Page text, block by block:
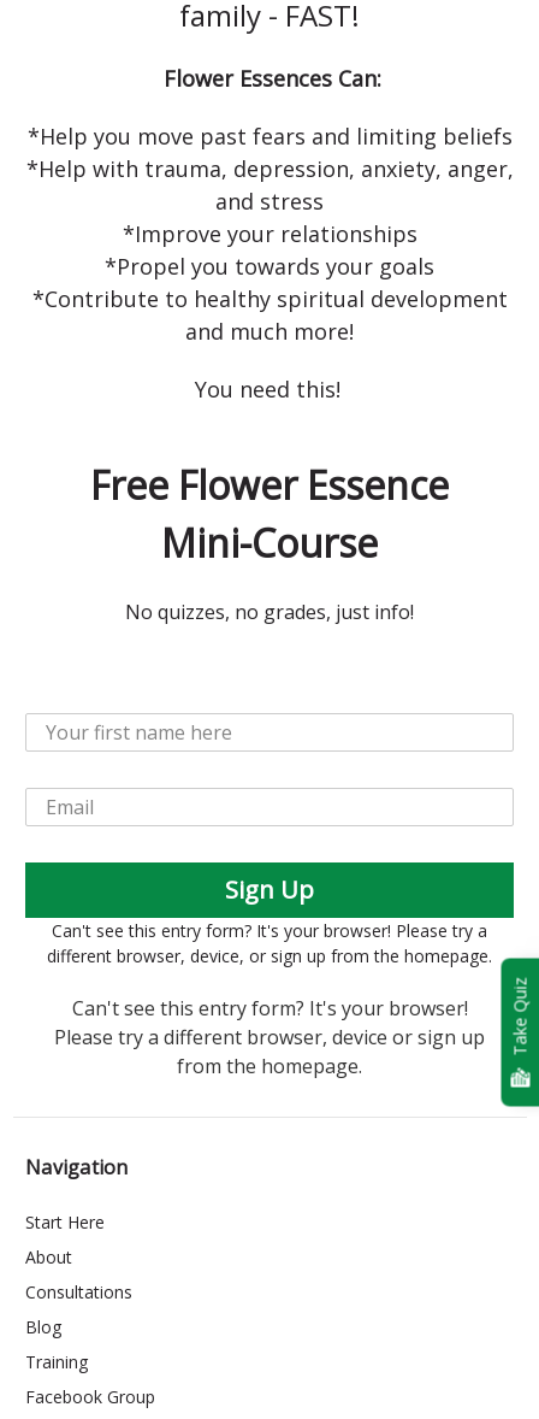
family - FAST!
Flower Essences Can:
*Help you move past fears and limiting beliefs
*Help with trauma, depression, anxiety, anger,
and stress
*Improve your relationships
*Propel you towards your goals
*Contribute to healthy spiritual development
and much more!
You need this!
Free Flower Essence
Mini-Course
No quizzes, no grades, just info!
Sign Up
Can't see this entry form? It's your browser! Please try a
different browser, device, or sign up from the homepage.
Can't see this entry form? It's your browser!
Please try a different browser, device or sign up
from the homepage.
Navigation
Start Here
About
Consultations
Blog
Training
Facebook Group
Take Quiz